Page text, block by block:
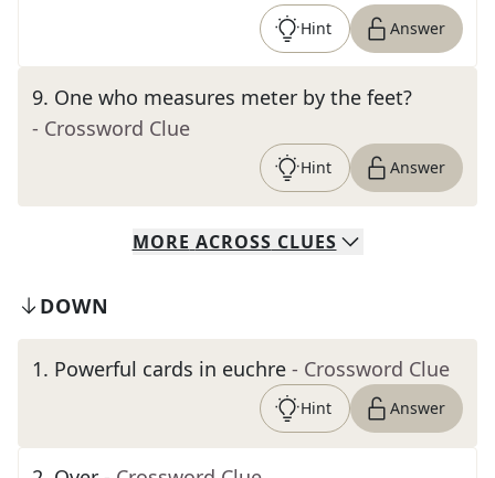
Hint Answer
9. One who measures meter by the feet?
- Crossword Clue
Hint Answer
MORE ACROSS CLUES
DOWN
1. Powerful cards in euchre - Crossword Clue
Hint Answer